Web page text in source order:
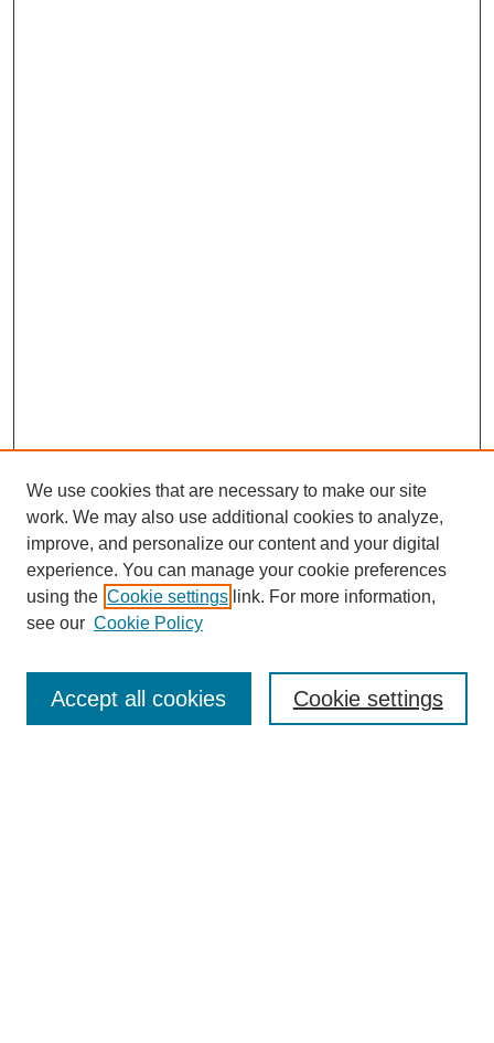
Enter search terms:
We use cookies that are necessary to make our site
work. We may also use additional cookies to analyze,
improve, and personalize our content and your digital
experience. You can manage your cookie preferences
using the Cookie settings link. For more information,
see our Cookie Policy
Cookie settings
Accept all cookies